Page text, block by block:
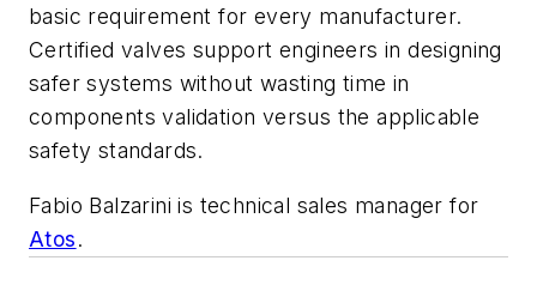
basic requirement for every manufacturer.
Certified valves support engineers in designing
safer systems without wasting time in
components validation versus the applicable
safety standards.
Fabio Balzarini is technical sales manager for
Atos.